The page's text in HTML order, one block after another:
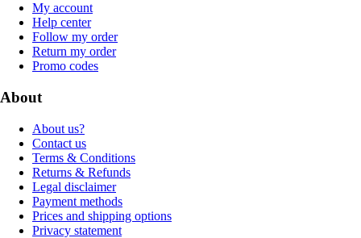
My account
Help center
Follow my order
Return my order
Promo codes
About
About us?
Contact us
Terms & Conditions
Returns & Refunds
Legal disclaimer
Payment methods
Prices and shipping options
Privacy statement